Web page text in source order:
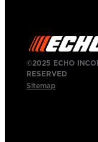
©2025 ECHO
RESERVED
Sitemap